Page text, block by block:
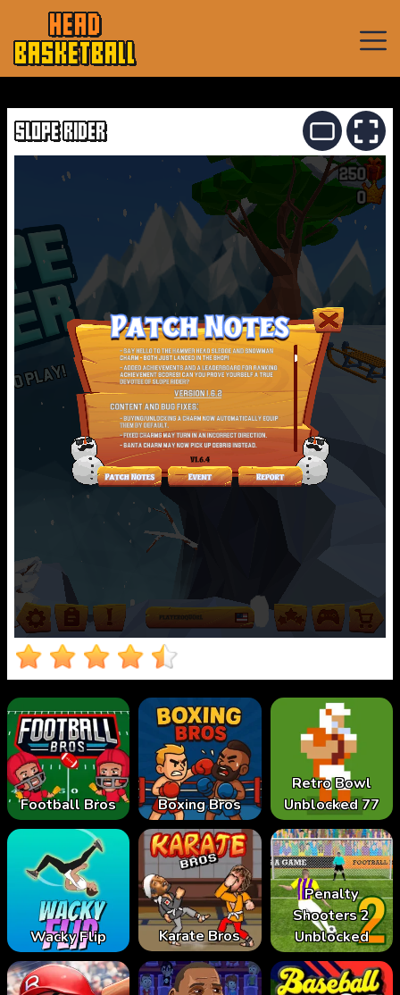
HEAD
BASKETBALL
Basketball
Games
Sports
New
Games
SLOPE RIDER
Football Bros Boxing Bros
Retro Bowl
Unblocked 77
Wacky Flip Karate Bros
Penalty
Shooters 2
Unblocked